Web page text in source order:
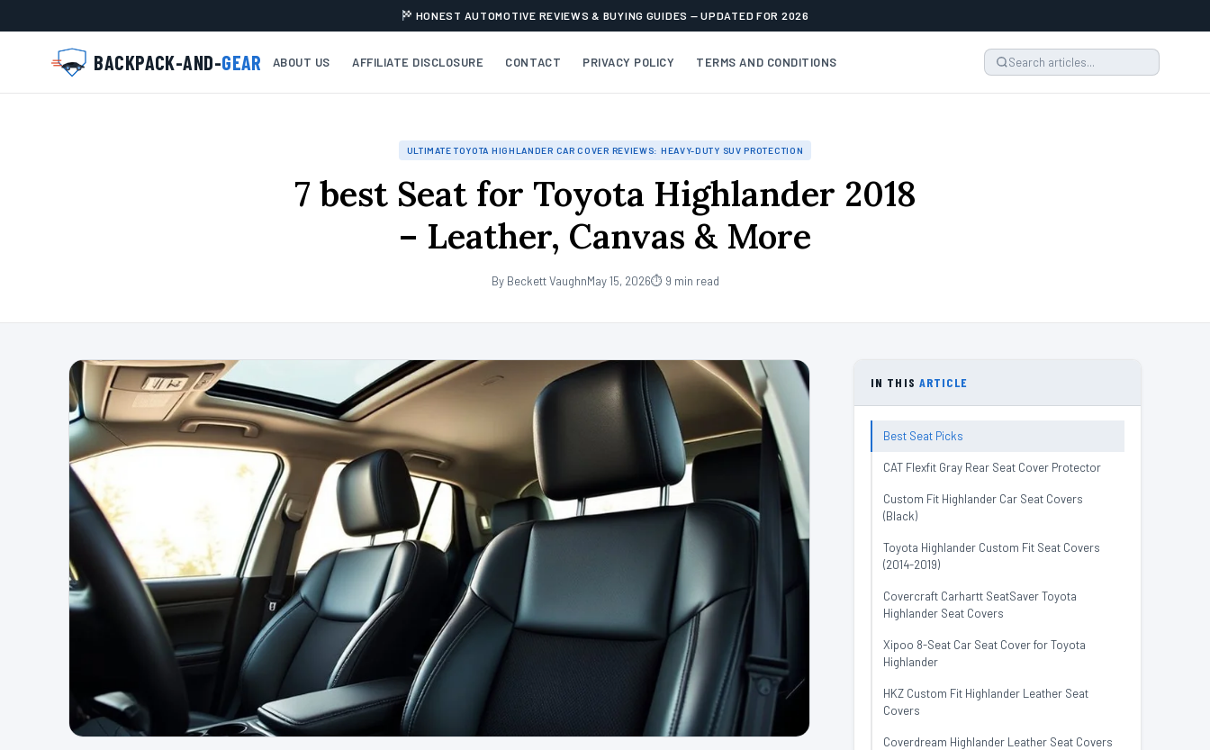
HONEST AUTOMOTIVE REVIEWS & BUYING GUIDES — UPDATED FOR 2026
BACKPACK-AND-GEAR ABOUT US AFFILIATE DISCLOSURE CONTACT PRIVACY POLICY TERMS AND CONDITIONS
ULTIMATE TOYOTA HIGHLANDER CAR COVER REVIEWS: HEAVY-DUTY SUV PROTECTION
7 best Seat for Toyota Highlander 2018
– Leather, Canvas & More
By Beckett VaughnMay 15, 2026⏱ 9 min read
IN THIS ARTICLE
Best Seat Picks
CAT Flexfit Gray Rear Seat Cover Protector
Custom Fit Highlander Car Seat Covers
(Black)
Toyota Highlander Custom Fit Seat Covers
(2014-2019)
Covercraft Carhartt SeatSaver Toyota
Highlander Seat Covers
Xipoo 8-Seat Car Seat Cover for Toyota
Highlander
HKZ Custom Fit Highlander Leather Seat
Covers
Coverdream Highlander Leather Seat Covers